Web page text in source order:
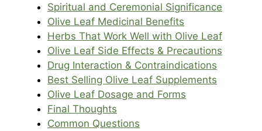
Spiritual and Ceremonial Significance
Olive Leaf Medicinal Benefits
Herbs That Work Well with Olive Leaf
Olive Leaf Side Effects & Precautions
Drug Interaction & Contraindications
Best Selling Olive Leaf Supplements
Olive Leaf Dosage and Forms
Final Thoughts
Common Questions